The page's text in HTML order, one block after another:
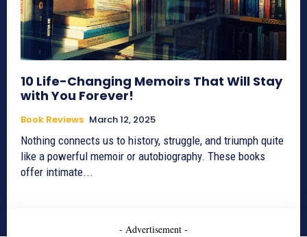
10 Life-Changing Memoirs That Will Stay
with You Forever!
Book Reviews March 12, 2025
Nothing connects us to history, struggle, and triumph quite
like a powerful memoir or autobiography. These books
offer intimate...
- Advertisement -